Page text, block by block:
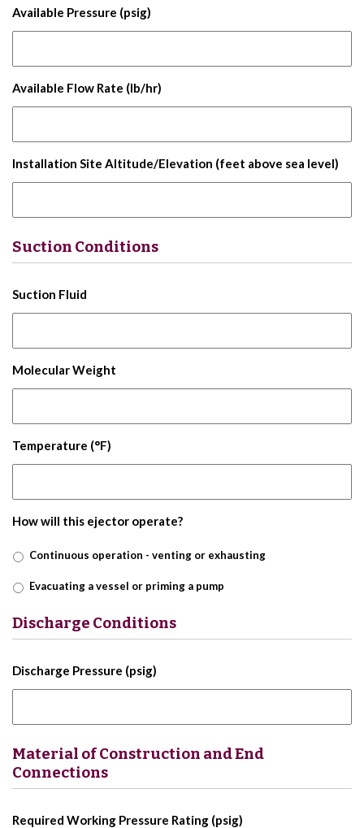
Available Pressure (psig)
Available Flow Rate (lb/hr)
Installation Site Altitude/Elevation (feet above sea level)
Suction Conditions
Suction Fluid
Molecular Weight
Temperature (°F)
How will this ejector operate?
Continuous operation - venting or exhausting
Evacuating a vessel or priming a pump
Discharge Conditions
Discharge Pressure (psig)
Material of Construction and End
Connections
Required Working Pressure Rating (psig)